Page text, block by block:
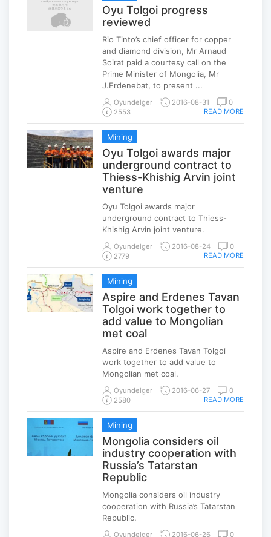
Oyu Tolgoi progress
reviewed
Rio Tinto’s chief officer for copper
and diamond division, Mr Arnaud
Soirat paid a courtesy call on the
Prime Minister of Mongolia, Mr
J.Erdenebat, to present ...
Oyundelger 2016-08-31
0
2553
READ MORE
Mining
Oyu Tolgoi awards major
underground contract to
Thiess-Khishig Arvin joint
venture
Oyu Tolgoi awards major
underground contract to Thiess-
Khishig Arvin joint venture.
Oyundelger 2016-08-24
0
2779
READ MORE
Mining
Aspire and Erdenes Tavan
Tolgoi work together to
add value to Mongolian
met coal
Aspire and Erdenes Tavan Tolgoi
work together to add value to
Mongolian met coal.
Oyundelger 2016-06-27
0
2580
READ MORE
Mining
Mongolia considers oil
industry cooperation with
Russia’s Tatarstan
Republic
Mongolia considers oil industry
cooperation with Russia’s Tatarstan
Republic.
Oyundelger 2016-06-26
0